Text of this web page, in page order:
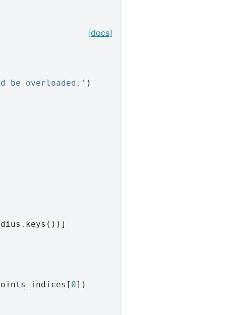
[docs]
be overloaded.' )
. keys ())]
[ 0])